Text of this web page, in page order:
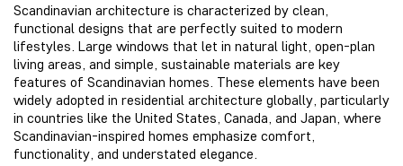
Scandinavian architecture is characterized by clean,
functional designs that are perfectly suited to modern
lifestyles. Large windows that let in natural light, open-plan
living areas, and simple, sustainable materials are key
features of Scandinavian homes. These elements have been
widely adopted in residential architecture globally, particularly
in countries like the United States, Canada, and Japan, where
Scandinavian-inspired homes emphasize comfort,
functionality, and understated elegance.